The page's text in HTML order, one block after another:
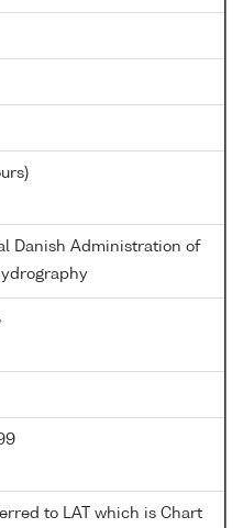
Danish Administration of
to LAT which is Chart